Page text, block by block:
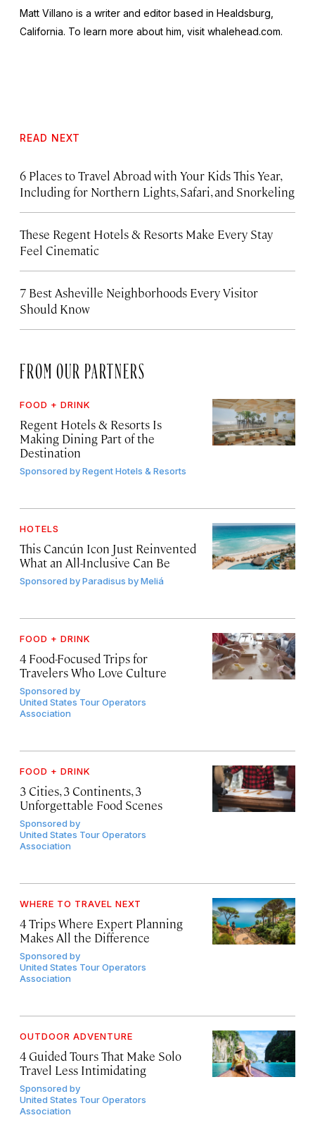
Matt Villano is a writer and editor based in Healdsburg,
California. To learn more about him, visit whalehead.com.
READ NEXT
6 Places to Travel Abroad with Your Kids This Year,
Including for Northern Lights, Safari, and Snorkeling
These Regent Hotels & Resorts Make Every Stay
Feel Cinematic
7 Best Asheville Neighborhoods Every Visitor
Should Know
FROM OUR PARTNERS
FOOD + DRINK
Regent Hotels & Resorts Is
Making Dining Part of the
Destination
Sponsored byRegent Hotels & Resorts
HOTELS
This Cancún Icon Just Reinvented
What an All-Inclusive Can Be
Sponsored byParadisus by Meliá
FOOD + DRINK
4 Food-Focused Trips for
Travelers Who Love Culture
Sponsored by
United States Tour Operators
Association
FOOD + DRINK
3 Cities, 3 Continents, 3
Unforgettable Food Scenes
Sponsored by
United States Tour Operators
Association
WHERE TO TRAVEL NEXT
4 Trips Where Expert Planning
Makes All the Difference
Sponsored by
United States Tour Operators
Association
OUTDOOR ADVENTURE
4 Guided Tours That Make Solo
Travel Less Intimidating
Sponsored by
United States Tour Operators
Association